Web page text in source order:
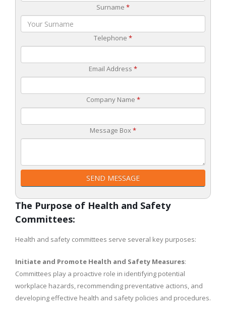
Surname *
Telephone *
Email Address *
Company Name *
Message Box*
SEND MESSAGE
The Purpose of Health and Safety
Committees:
Health and safety committees serve several key purposes:
Initiate and Promote Health and Safety Measures:
Committees play a proactive role in identifying potential
workplace hazards, recommending preventative actions, and
developing effective health and safety policies and procedures.